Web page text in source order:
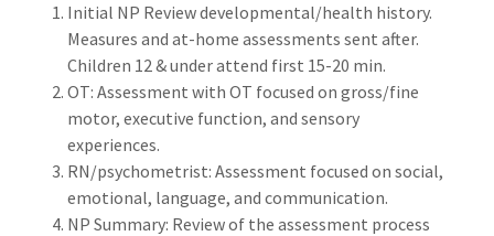
Initial NP Review developmental/health history.
Measures and at-home assessments sent after.
Children 12 & under attend first 15-20 min.
OT: Assessment with OT focused on gross/fine
motor, executive function, and sensory
experiences.
RN/psychometrist: Assessment focused on social,
emotional, language, and communication.
NP Summary: Review of the assessment process